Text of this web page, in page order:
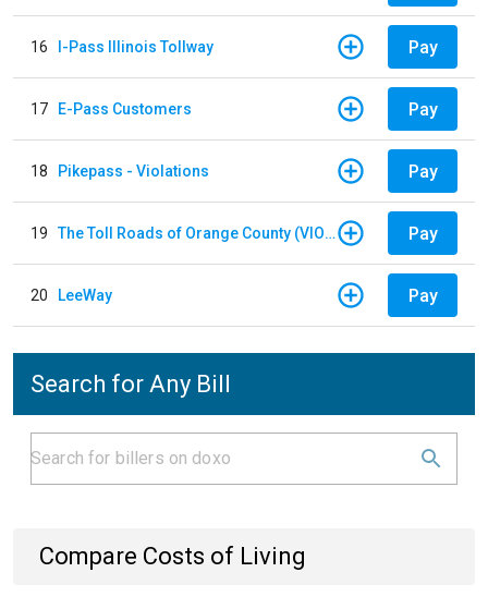
16 I-Pass Illinois Tollway Pay
17 E-Pass Customers Pay
18 Pikepass - Violations Pay
19 The Toll Roads of Orange County (VIOLATION Payment) Pay
20 LeeWay Pay
Search for Any Bill
Compare Costs of Living